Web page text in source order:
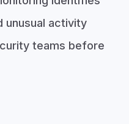
unusual activity
teams before